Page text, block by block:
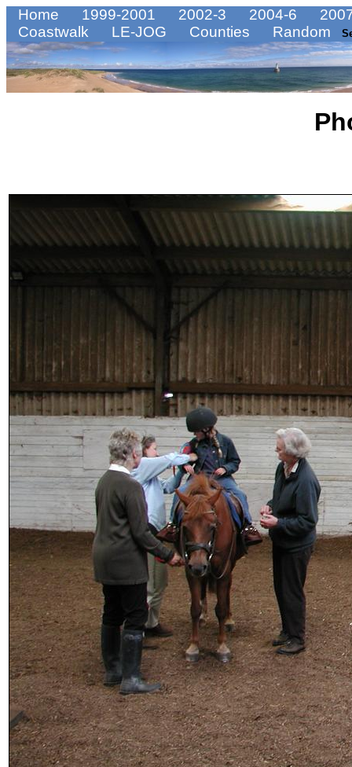
Home 1999-2001 2002-3 2004-6
Coastwalk
LE-JOG Counties Random